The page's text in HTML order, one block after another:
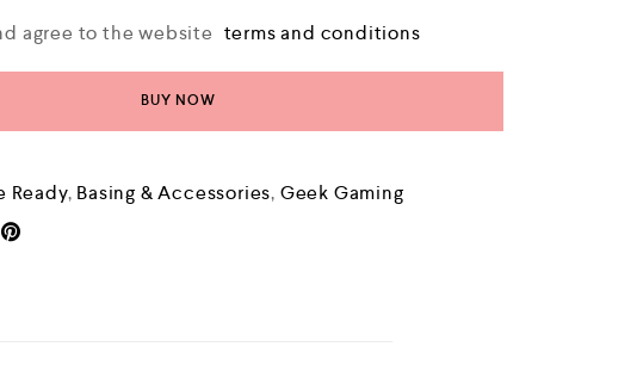
agree to the website terms and conditions
BUY NOW
Ready, Basing & Accessories, Geek Gaming